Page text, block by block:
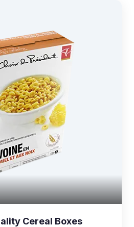
Cereal Boxes